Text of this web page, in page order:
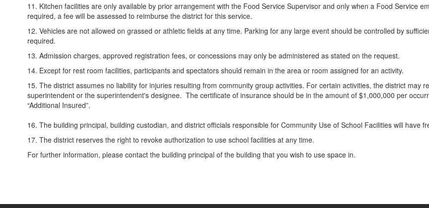
11. Kitchen facilities are only available by prior arrangement with the Food Service Supervisor and only when a Food Service
required, a fee will be assessed to reimburse the district for this service.
12. Vehicles are not allowed on grassed or athletic fields at any time. Parking for any large event should be controlled by
required.
13. Admission charges, approved registration fees, or concessions may only be administered as stated on the request.
14. Except for rest room facilities, participants and spectators should remain in the area or room assigned for an activity.
15. The district assumes no liability for injuries resulting from community group activities. For certain activities, the district may
superintendent or the superintendent's designee. The certificate of insurance should be in the amount of $1,000,000 per
“Additional Insured”.
16. The building principal, building custodian, and district officials responsible for Community Use of School Facilities will have
17. The district reserves the right to revoke authorization to use school facilities at any time.
For further information, please contact the building principal of the building that you wish to use space in.